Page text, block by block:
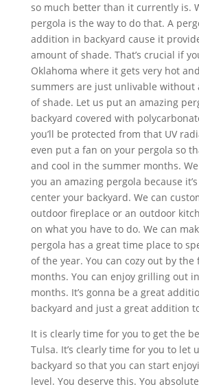
so much better than it currently is.
pergola is the way to do that. A
addition in backyard cause it
amount of shade. That’s crucial if
Oklahoma where it gets very hot
summers are just unlivable without
of shade. Let us put an amazing
backyard covered with
you’ll be protected from that UV
even put a fan on your pergola so
and cool in the summer months.
you an amazing pergola because
center your backyard. We can
outdoor fireplace or an outdoor
on what you have to do. We can
pergola has a great time place to
of the year. You can cozy out by
months. You can enjoy grilling out
months. It’s gonna be a great
backyard and just a great addition
It is clearly time for you to get the
Tulsa. It’s clearly time for you to let
backyard so that you can start
level. You deserve this. You